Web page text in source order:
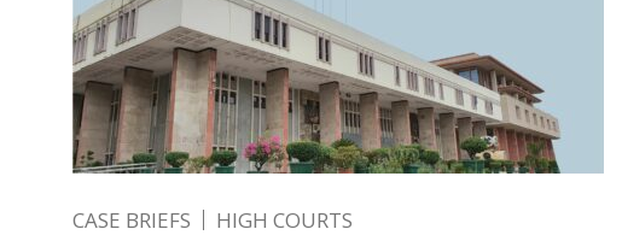
CASE BRIEFS HIGH COURTS